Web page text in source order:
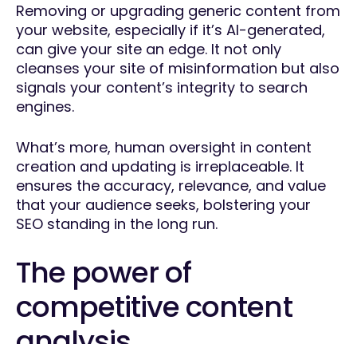
Removing or upgrading generic content from
your website, especially if it’s AI-generated,
can give your site an edge. It not only
cleanses your site of misinformation but also
signals your content’s integrity to search
engines.
What’s more, human oversight in content
creation and updating is irreplaceable. It
ensures the accuracy, relevance, and value
that your audience seeks, bolstering your
SEO standing in the long run.
The power of
competitive content